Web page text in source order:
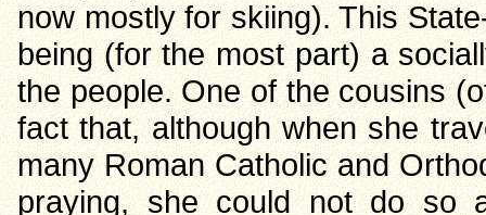
now mostly for skiing). This
being (for the most part) a
the people. One of the cousins
fact that, although when she
many Roman Catholic and
praying, she could not do so